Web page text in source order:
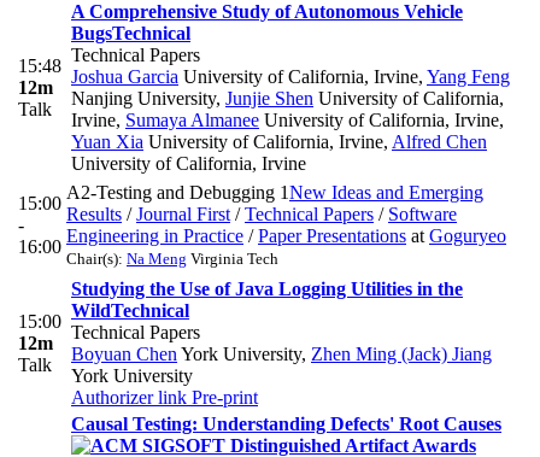
15:48
12m
Talk
A Comprehensive Study of Autonomous Vehicle
BugsTechnical
Technical Papers
Joshua Garcia University of California, Irvine, Yang Feng
Nanjing University, Junjie Shen University of California,
Irvine, Sumaya Almanee University of California, Irvine,
Yuan Xia University of California, Irvine, Alfred Chen
University of California, Irvine
15:00
-
16:00
A2-Testing and Debugging 1New Ideas and Emerging
Results /Journal First /Technical Papers / Software
Engineering in Practice /Paper Presentations at Goguryeo
Chair(s): Na Meng Virginia Tech
15:00
12m
Talk
Studying the Use of Java Logging Utilities in the
WildTechnical
Technical Papers
Boyuan Chen York University, Zhen Ming (Jack) Jiang
York University
Authorizer link Pre-print
Causal Testing: Understanding Defects' Root Causes